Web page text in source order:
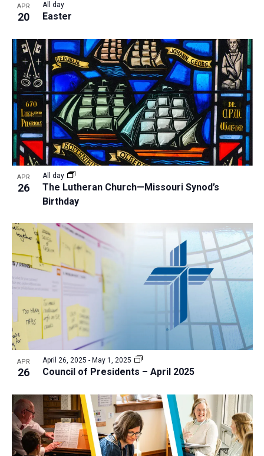
APR
20 Easter
All day
APR
26
The Lutheran Church—Missouri Synod’s
Birthday
All day
APR
26 Council of Presidents – April 2025
April 26, 2025 - May 1, 2025